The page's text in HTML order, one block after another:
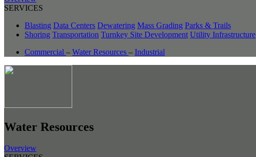
SERVICES
Blasting Data Centers Dewatering Mass Grading Parks & Trails
Shoring Transportation Turnkey Site Development Utility Infrastructure
Commercial – Water Resources – Industrial
Water Resources
Overview